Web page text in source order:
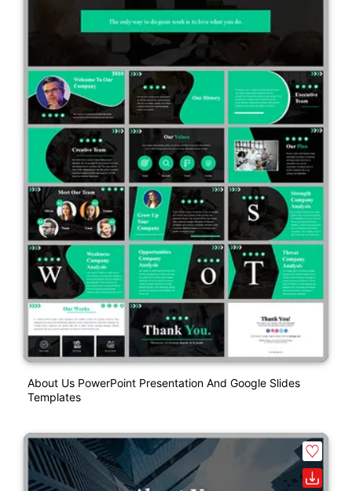
About Us PowerPoint Presentation And Google Slides
Templates